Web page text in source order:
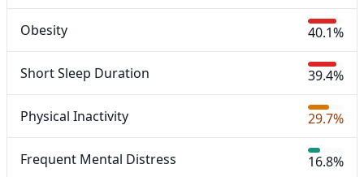
Obesity 40.1%
Short Sleep Duration 39.4%
Physical Inactivity 29.7%
Frequent Mental Distress 16.8%